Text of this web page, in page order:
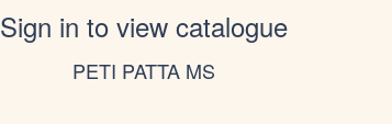
Sign in to view catalogue
PETI PATTA MS